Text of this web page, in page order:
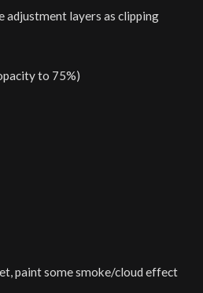
layers as clipping
to 75%)
paint some smoke/cloud effect